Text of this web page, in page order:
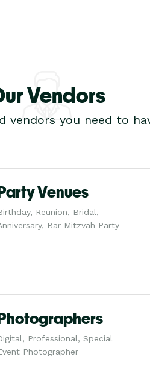
Vendors
vendors you need to
Venues
Reunion, Bridal,
Bar Mitzvah Party
Professional, Special
Photographer